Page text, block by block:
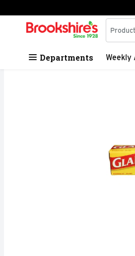
Skip header to page content
.
Search in
Departments Weekly